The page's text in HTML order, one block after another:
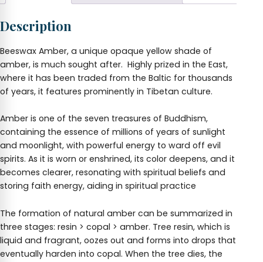
Description
Beeswax Amber, a unique opaque yellow shade of
amber, is much sought after. Highly prized in the East,
where it has been traded from the Baltic for thousands
of years, it features prominently in Tibetan culture.
Amber is one of the seven treasures of Buddhism,
containing the essence of millions of years of sunlight
and moonlight, with powerful energy to ward off evil
spirits. As it is worn or enshrined, its color deepens, and it
becomes clearer, resonating with spiritual beliefs and
storing faith energy, aiding in spiritual practice
The formation of natural amber can be summarized in
three stages: resin > copal > amber. Tree resin, which is
liquid and fragrant, oozes out and forms into drops that
eventually harden into copal. When the tree dies, the